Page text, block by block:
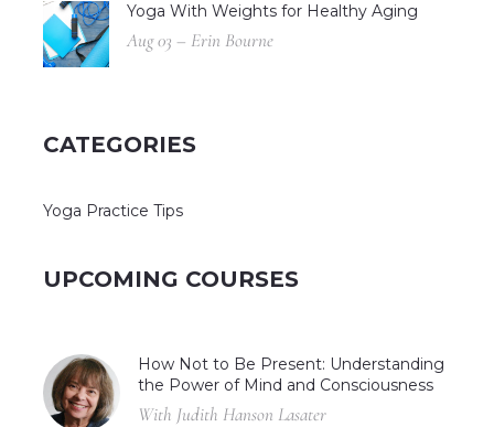
Yoga With Weights for Healthy Aging
Aug 03 – Erin Bourne
CATEGORIES
Yoga Practice Tips
UPCOMING COURSES
How Not to Be Present: Understanding
the Power of Mind and Consciousness
With Judith Hanson Lasater